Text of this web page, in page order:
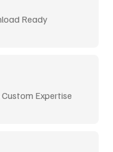
Ready
Expertise